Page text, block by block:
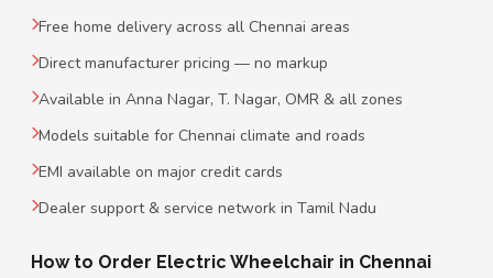
Free home delivery across all Chennai areas
Direct manufacturer pricing — no markup
Available in Anna Nagar, T. Nagar, OMR & all zones
Models suitable for Chennai climate and roads
EMI available on major credit cards
Dealer support & service network in Tamil Nadu
How to Order Electric Wheelchair in Chennai